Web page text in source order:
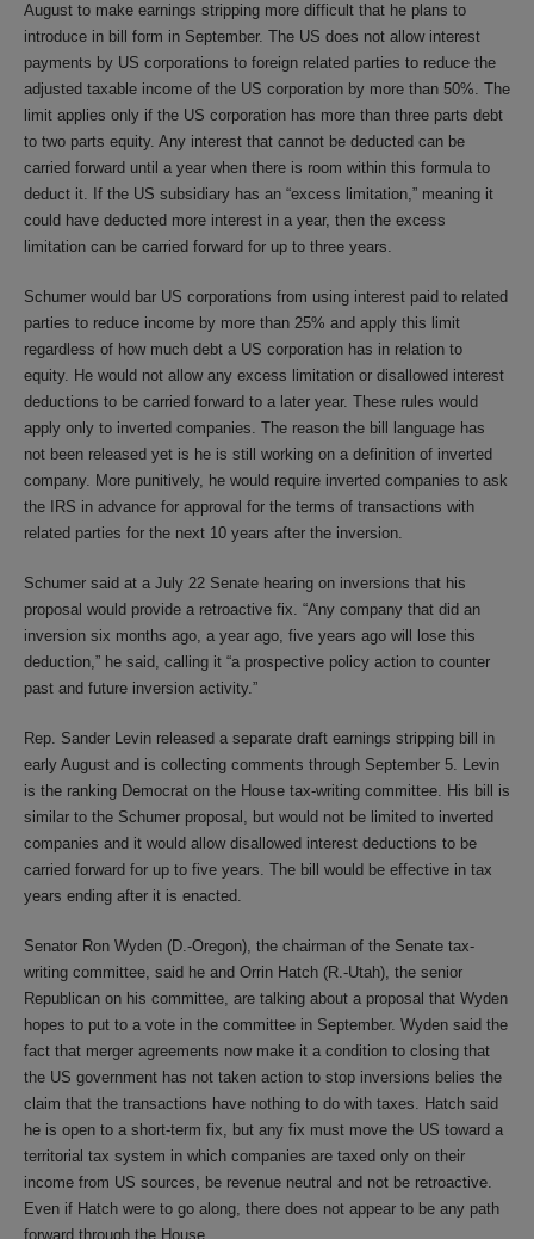
August to make earnings stripping more difficult that he plans to
introduce in bill form in September. The US does not allow interest
payments by US corporations to foreign related parties to reduce the
adjusted taxable income of the US corporation by more than 50%. The
limit applies only if the US corporation has more than three parts debt
to two parts equity. Any interest that cannot be deducted can be
carried forward until a year when there is room within this formula to
deduct it. If the US subsidiary has an “excess limitation,” meaning it
could have deducted more interest in a year, then the excess
limitation can be carried forward for up to three years.
Schumer would bar US corporations from using interest paid to related
parties to reduce income by more than 25% and apply this limit
regardless of how much debt a US corporation has in relation to
equity. He would not allow any excess limitation or disallowed interest
deductions to be carried forward to a later year. These rules would
apply only to inverted companies. The reason the bill language has
not been released yet is he is still working on a definition of inverted
company. More punitively, he would require inverted companies to ask
the IRS in advance for approval for the terms of transactions with
related parties for the next 10 years after the inversion.
Schumer said at a July 22 Senate hearing on inversions that his
proposal would provide a retroactive fix. “Any company that did an
inversion six months ago, a year ago, five years ago will lose this
deduction,” he said, calling it “a prospective policy action to counter
past and future inversion activity.”
Rep. Sander Levin released a separate draft earnings stripping bill in
early August and is collecting comments through September 5. Levin
is the ranking Democrat on the House tax-writing committee. His bill is
similar to the Schumer proposal, but would not be limited to inverted
companies and it would allow disallowed interest deductions to be
carried forward for up to five years. The bill would be effective in tax
years ending after it is enacted.
Senator Ron Wyden (D.-Oregon), the chairman of the Senate tax-
writing committee, said he and Orrin Hatch (R.-Utah), the senior
Republican on his committee, are talking about a proposal that Wyden
hopes to put to a vote in the committee in September. Wyden said the
fact that merger agreements now make it a condition to closing that
the US government has not taken action to stop inversions belies the
claim that the transactions have nothing to do with taxes. Hatch said
he is open to a short-term fix, but any fix must move the US toward a
territorial tax system in which companies are taxed only on their
income from US sources, be revenue neutral and not be retroactive.
Even if Hatch were to go along, there does not appear to be any path
forward through the House.